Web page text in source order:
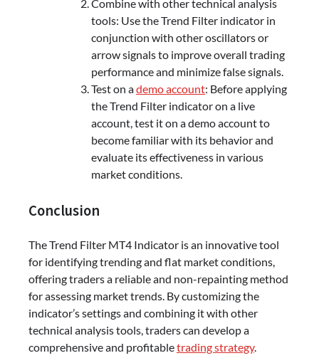
Combine with other technical analysis
tools: Use the Trend Filter indicator in
conjunction with other oscillators or
arrow signals to improve overall trading
performance and minimize false signals.
Test on ademo account: Before applying
the Trend Filter indicator on a live
account, test it on a demo account to
become familiar with its behavior and
evaluate its effectiveness in various
market conditions.
Conclusion
The Trend Filter MT4 Indicator is an innovative tool
for identifying trending and flat market conditions,
offering traders a reliable and non-repainting method
for assessing market trends. By customizing the
indicator’s settings and combining it with other
technical analysis tools, traders can develop a
comprehensive and profitabletrading strategy.